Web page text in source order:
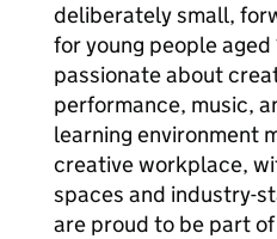
deliberately small,
for young people aged
passionate about
performance, music,
learning environment
creative workplace,
spaces and industry-
are proud to be part